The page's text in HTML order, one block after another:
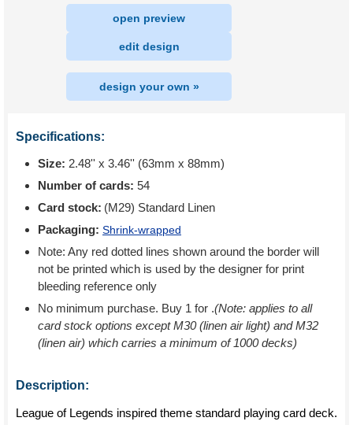
open preview
edit design
design your own »
Specifications:
Size: 2.48'' x 3.46'' (63mm x 88mm)
Number of cards: 54
Card stock: (M29) Standard Linen
Packaging: Shrink-wrapped
Note: Any red dotted lines shown around the border will
not be printed which is used by the designer for print
bleeding reference only
No minimum purchase. Buy 1 for .(Note: applies to all
card stock options except M30 (linen air light) and M32
(linen air) which carries a minimum of 1000 decks)
Description:
League of Legends inspired theme standard playing card deck.